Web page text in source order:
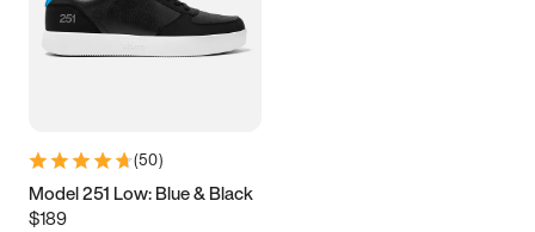
(50)
Model 251 Low: Blue & Black
$189